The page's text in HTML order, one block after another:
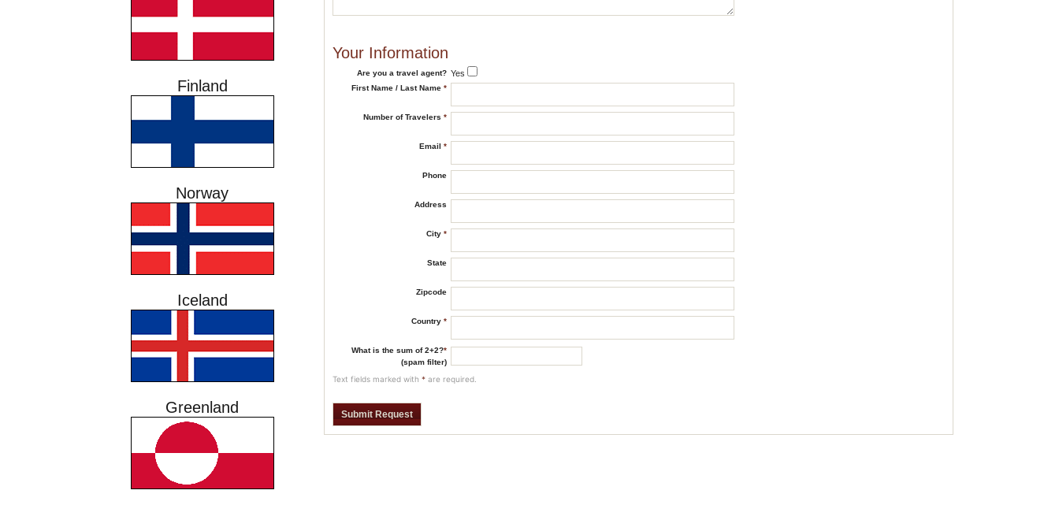
Finland
Norway
Iceland
Greenland
Your Information
Are you a travel agent? Yes
First Name / Last Name*
Number of Travelers*
Email*
Phone
Address
City*
State
Zipcode
Country*
What is the sum of 2+2?*
(spam filter)
Text fields marked with* are required.